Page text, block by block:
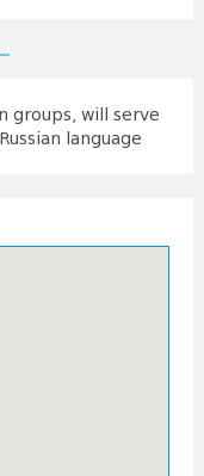
groups, will serve
language